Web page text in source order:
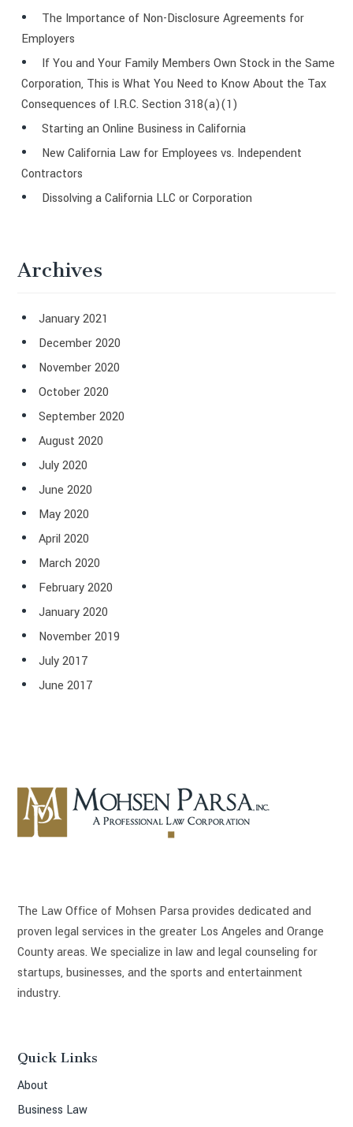
The Importance of Non-Disclosure Agreements for
Employers
If You and Your Family Members Own Stock in the Same
Corporation, This is What You Need to Know About the Tax
Consequences of I.R.C. Section 318(a)(1)
Starting an Online Business in California
New California Law for Employees vs. Independent
Contractors
Dissolving a California LLC or Corporation
Archives
January 2021
December 2020
November 2020
October 2020
September 2020
August 2020
July 2020
June 2020
May 2020
April 2020
March 2020
February 2020
January 2020
November 2019
July 2017
June 2017
The Law Office of Mohsen Parsa provides dedicated and
proven legal services in the greater Los Angeles and Orange
County areas. We specialize in law and legal counseling for
startups, businesses, and the sports and entertainment
industry.
Quick Links
About
Business Law